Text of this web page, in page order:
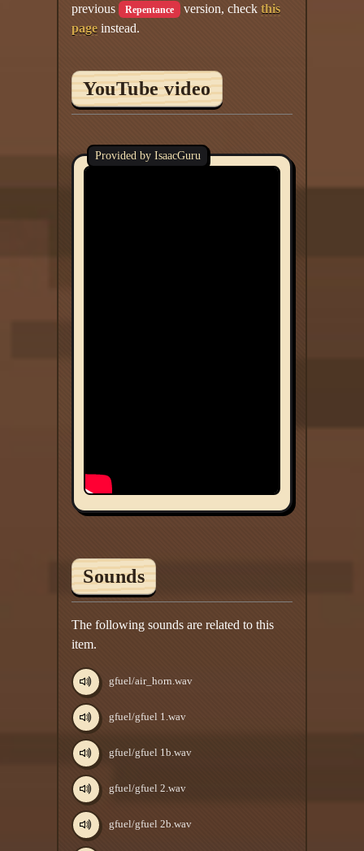
previous Repentance version, check this
page instead.
YouTube video
Sounds
The following sounds are related to this
item.
gfuel/air_horn.wav
gfuel/gfuel 1.wav
gfuel/gfuel 1b.wav
gfuel/gfuel 2.wav
gfuel/gfuel 2b.wav